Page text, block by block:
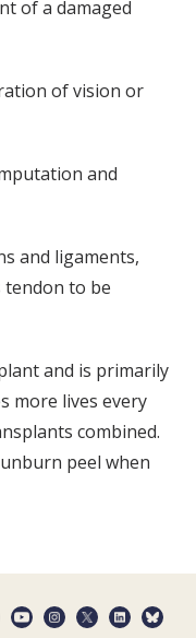
of a damaged
of vision or
and
and ligaments,
tendon to be
and is primarily
more lives every
combined.
peel when